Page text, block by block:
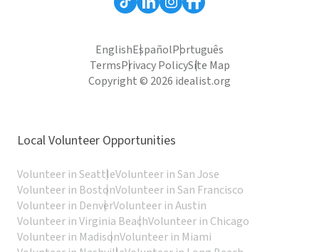
EnglishEspañolPortuguês
TermsPrivacy PolicySite Map
Copyright © 2026 idealist.org
Local Volunteer Opportunities
Volunteer in SeattleVolunteer in San Jose
Volunteer in BostonVolunteer in San Francisco
Volunteer in DenverVolunteer in Austin
Volunteer in Virginia BeachVolunteer in Chicago
Volunteer in MadisonVolunteer in Miami